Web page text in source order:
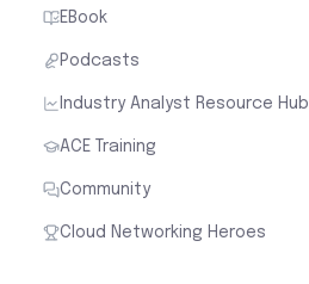
EBook
Podcasts
Industry Analyst Resource Hub
ACE Training
Community
Cloud Networking Heroes